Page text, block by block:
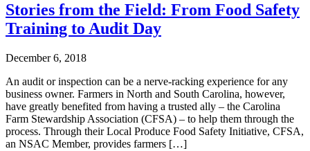
Stories from the Field: From Food Safety
Training to Audit Day
December 6, 2018
An audit or inspection can be a nerve-racking experience for any
business owner. Farmers in North and South Carolina, however,
have greatly benefited from having a trusted ally – the Carolina
Farm Stewardship Association (CFSA) – to help them through the
process. Through their Local Produce Food Safety Initiative, CFSA,
an NSAC Member, provides farmers […]